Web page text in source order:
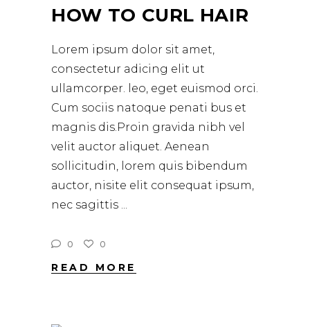
HOW TO CURL HAIR
Lorem ipsum dolor sit amet,
consectetur adicing elit ut
ullamcorper. leo, eget euismod orci.
Cum sociis natoque penati bus et
magnis dis.Proin gravida nibh vel
velit auctor aliquet. Aenean
sollicitudin, lorem quis bibendum
auctor, nisite elit consequat ipsum,
nec sagittis
0 0
READ MORE